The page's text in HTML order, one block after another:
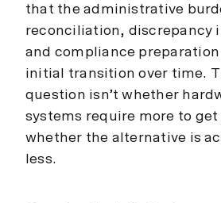
that the administrative
reconciliation, discrepancy
and compliance
initial transition over time.
question isn’t whether
systems require more to get
whether the alternative is
less.